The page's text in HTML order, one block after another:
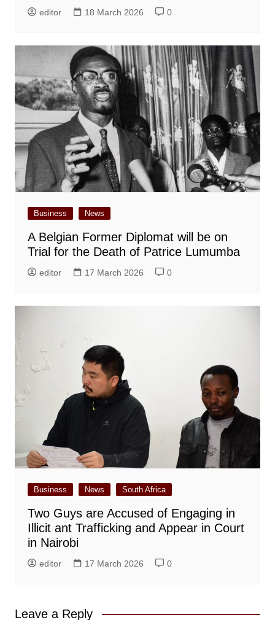
editor 18 March 2026 0
Business News
A Belgian Former Diplomat will be on
Trial for the Death of Patrice Lumumba
editor 17 March 2026 0
Business News South Africa
Two Guys are Accused of Engaging in
Illicit ant Trafficking and Appear in Court
in Nairobi
editor 17 March 2026 0
Leave a Reply